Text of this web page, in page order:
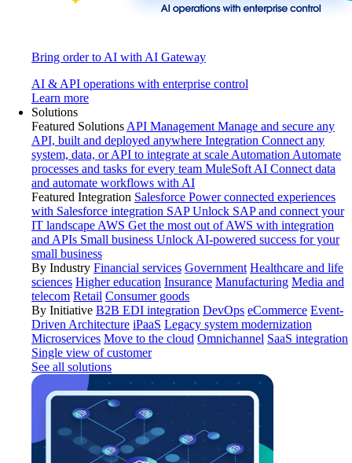
Bring order to AI with AI Gateway
AI & API operations with enterprise control
Learn more
Solutions
Featured Solutions API Management Manage and secure any
API, built and deployed anywhere Integration Connect any
system, data, or API to integrate at scale Automation Automate
processes and tasks for every team MuleSoft AI Connect data
and automate workflows with AI
Featured Integration Salesforce Power connected experiences
with Salesforce integration SAP Unlock SAP and connect your
IT landscape AWS Get the most out of AWS with integration
and APIs Small business Unlock AI-powered success for your
small business
By Industry Financial services Government Healthcare and life
sciences Higher education Insurance Manufacturing Media and
telecom Retail Consumer goods
By Initiative B2B EDI integration DevOps eCommerce Event-
Driven Architecture iPaaS Legacy system modernization
Microservices Move to the cloud Omnichannel SaaS integration
Single view of customer
See all solutions